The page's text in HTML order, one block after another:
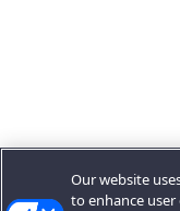
Our website
to enhance user